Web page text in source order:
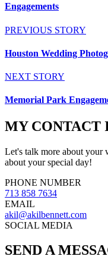
Engagements
PREVIOUS STORY
Houston Wedding
NEXT STORY
Memorial Park
MY CONTACT
Let's talk more about your
about your special day!
PHONE NUMBER
713 858 7634
EMAIL
akil@akilbennett.com
SOCIAL MEDIA
SEND A